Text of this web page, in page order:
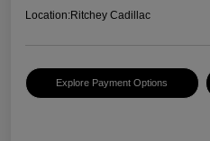
Location:Ritchey Cadillac
Explore Payment Options